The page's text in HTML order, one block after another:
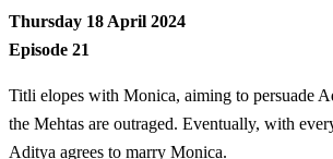
Thursday 18 April 2024
Episode 21
Titli elopes with Monica, aiming to persuade
the Mehtas are outraged. Eventually, with
Aditya agrees to marry Monica.